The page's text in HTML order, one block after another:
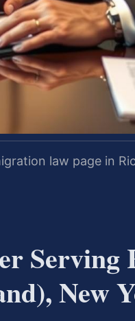
law page in
Serving
New